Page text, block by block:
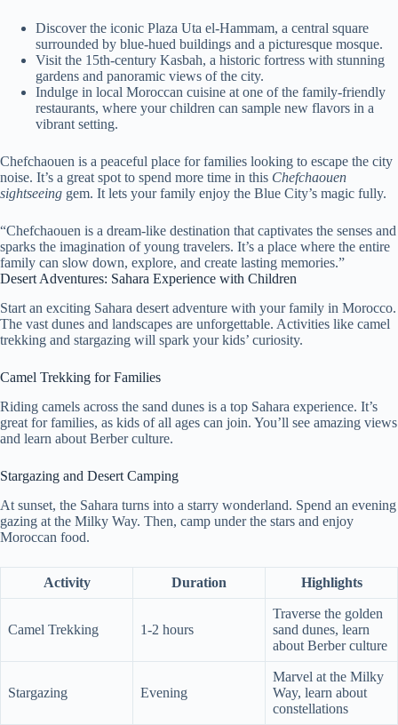
Discover the iconic Plaza Uta el-Hammam, a central square
surrounded by blue-hued buildings and a picturesque mosque.
Visit the 15th-century Kasbah, a historic fortress with stunning
gardens and panoramic views of the city.
Indulge in local Moroccan cuisine at one of the family-friendly
restaurants, where your children can sample new flavors in a
vibrant setting.
Chefchaouen is a peaceful place for families looking to escape the city
noise. It’s a great spot to spend more time in this Chefchaouen
sightseeing gem. It lets your family enjoy the Blue City’s magic fully.
“Chefchaouen is a dream-like destination that captivates the senses and
sparks the imagination of young travelers. It’s a place where the entire
family can slow down, explore, and create lasting memories.”
Desert Adventures: Sahara Experience with Children
Start an exciting Sahara desert adventure with your family in Morocco.
The vast dunes and landscapes are unforgettable. Activities like camel
trekking and stargazing will spark your kids’ curiosity.
Camel Trekking for Families
Riding camels across the sand dunes is a top Sahara experience. It’s
great for families, as kids of all ages can join. You’ll see amazing views
and learn about Berber culture.
Stargazing and Desert Camping
At sunset, the Sahara turns into a starry wonderland. Spend an evening
gazing at the Milky Way. Then, camp under the stars and enjoy
Moroccan food.
Activity Duration Highlights
Camel Trekking 1-2 hours
Traverse the golden
sand dunes, learn
about Berber culture
Stargazing Evening
Marvel at the Milky
Way, learn about
constellations